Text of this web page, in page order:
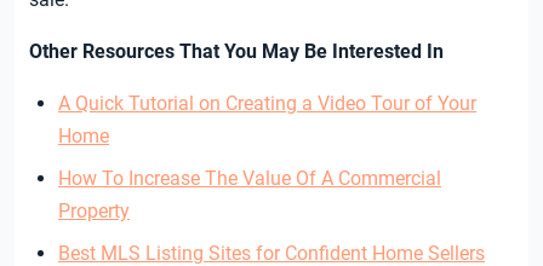
Other Resources That You May Be Interested In
A Quick Tutorial on Creating a Video Tour of Your
Home
How To Increase The Value Of A Commercial
Property
Best MLS Listing Sites for Confident Home Sellers